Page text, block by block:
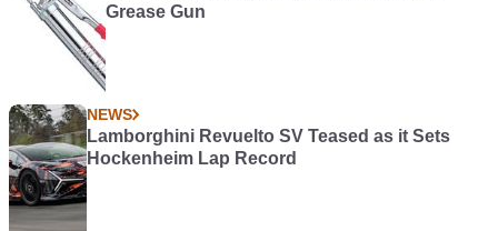
Grease Gun
NEWS
Lamborghini Revuelto SV Teased as it Sets
Hockenheim Lap Record